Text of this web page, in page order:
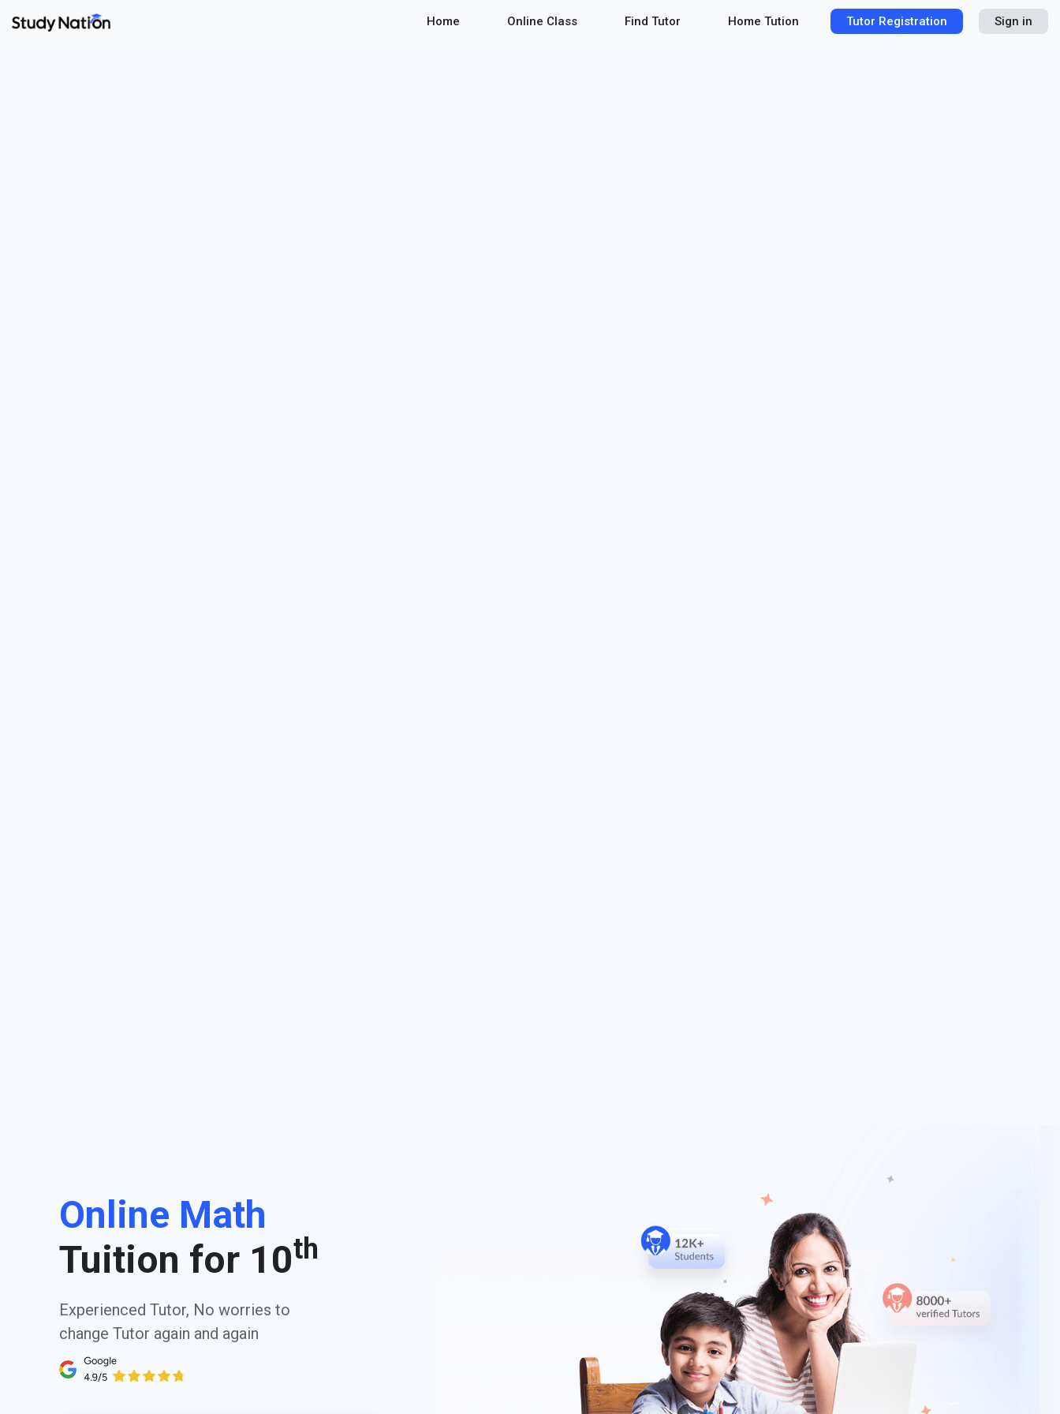
Home Online Class Find Tutor Home Tution Tutor Registration Sign in
Online Math
Tuition for 10th
Experienced Tutor, No worries to
change Tutor again and again